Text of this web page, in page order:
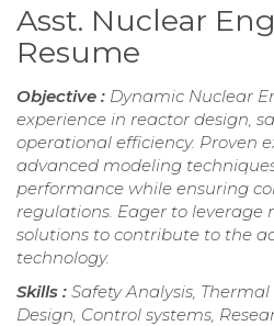
Asst. Nuclear
Resume
Objective : Dynamic Nuclear
experience in reactor design,
operational efficiency. Proven
advanced modeling
performance while ensuring
regulations. Eager to leverage
solutions to contribute to the
technology.
Skills : Safety Analysis,
Design, Control systems,